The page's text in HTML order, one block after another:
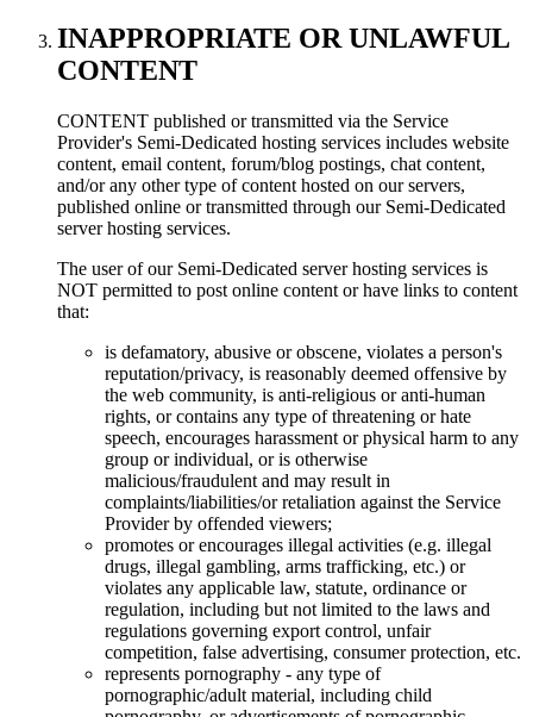
INAPPROPRIATE OR UNLAWFUL
CONTENT
CONTENT published or transmitted via the Service
Provider's Semi-Dedicated hosting services includes website
content, email content, forum/blog postings, chat content,
and/or any other type of content hosted on our servers,
published online or transmitted through our Semi-Dedicated
server hosting services.
The user of our Semi-Dedicated server hosting services is
NOT permitted to post online content or have links to content
that:
is defamatory, abusive or obscene, violates a person's
reputation/privacy, is reasonably deemed offensive by
the web community, is anti-religious or anti-human
rights, or contains any type of threatening or hate
speech, encourages harassment or physical harm to any
group or individual, or is otherwise
malicious/fraudulent and may result in
complaints/liabilities/or retaliation against the Service
Provider by offended viewers;
promotes or encourages illegal activities (e.g. illegal
drugs, illegal gambling, arms trafficking, etc.) or
violates any applicable law, statute, ordinance or
regulation, including but not limited to the laws and
regulations governing export control, unfair
competition, false advertising, consumer protection, etc.
represents pornography - any type of
pornographic/adult material, including child